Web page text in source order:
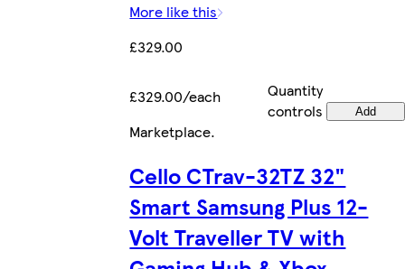
More like this
£329.00
£329.00/each
Quantity
controls
Add
Marketplace.
Cello CTrav-32TZ 32"
Smart Samsung Plus 12-
Volt Traveller TV with